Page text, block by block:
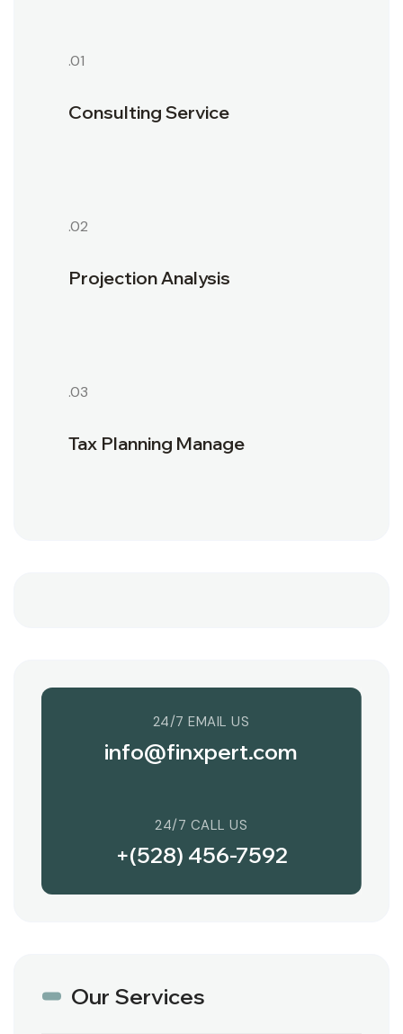
.01
Consulting Service
.02
Projection Analysis
.03
Tax Planning Manage
24/7 EMAIL US
info@finxpert.com
24/7 CALL US
+(528) 456-7592
Our Services